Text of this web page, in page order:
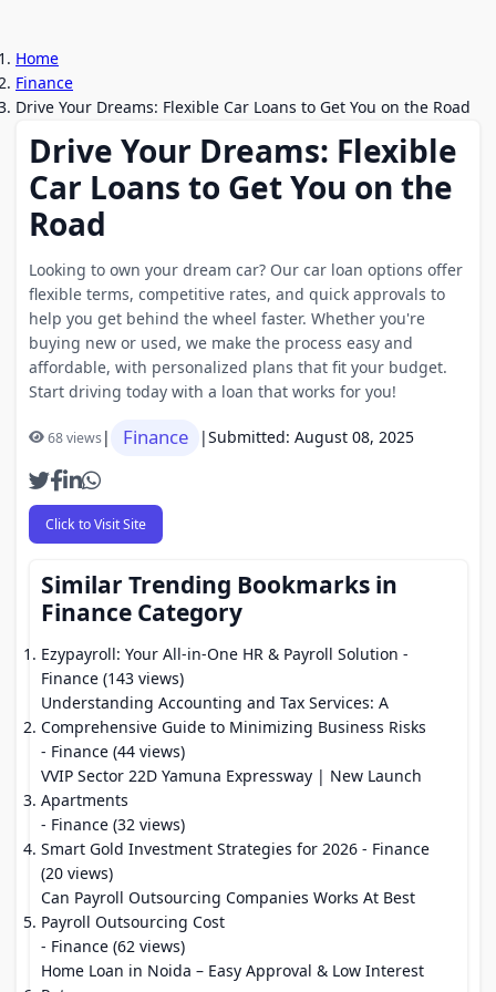
Home
Finance
Drive Your Dreams: Flexible Car Loans to Get You on the Road
Drive Your Dreams: Flexible
Car Loans to Get You on the
Road
Looking to own your dream car? Our car loan options offer
flexible terms, competitive rates, and quick approvals to
help you get behind the wheel faster. Whether you're
buying new or used, we make the process easy and
affordable, with personalized plans that fit your budget.
Start driving today with a loan that works for you!
68 views| Finance |Submitted: August 08, 2025
Click to Visit Site
Similar Trending Bookmarks in
Finance Category
Ezypayroll: Your All-in-One HR & Payroll Solution -
Finance (143 views)
Understanding Accounting and Tax Services: A
Comprehensive Guide to Minimizing Business Risks
- Finance (44 views)
VVIP Sector 22D Yamuna Expressway | New Launch
Apartments
- Finance (32 views)
Smart Gold Investment Strategies for 2026 - Finance
(20 views)
Can Payroll Outsourcing Companies Works At Best
Payroll Outsourcing Cost
- Finance (62 views)
Home Loan in Noida – Easy Approval & Low Interest